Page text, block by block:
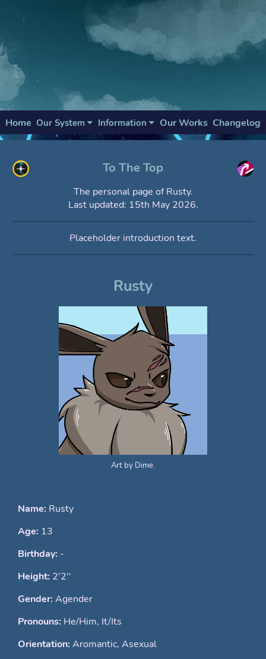
Home Our System Information Our Works Changelog
To The Top
The personal page of Rusty.
Last updated: 15th May 2026.
Placeholder introduction text.
Rusty
Art by Dime.
Name: Rusty
Age: 13
Birthday: -
Height: 2'2''
Gender: Agender
Pronouns: He/Him, It/Its
Orientation: Aromantic, Asexual